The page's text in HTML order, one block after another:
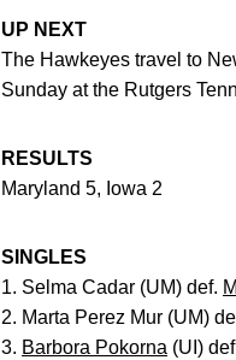
UP NEXT
The Hawkeyes travel to
Sunday at the Rutgers
RESULTS
Maryland 5, Iowa 2
SINGLES
1. Selma Cadar (UM) def.
2. Marta Perez Mur (UM)
3. Barbora Pokorna (UI)